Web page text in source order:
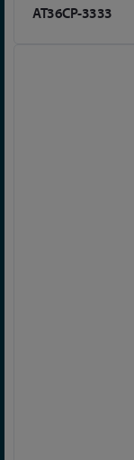
AT36CP-3333